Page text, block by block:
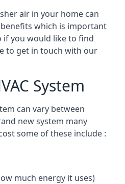
air in your home can
which is important
if you would like to find
to get in touch with our
System
can vary between
new system many
some of these include :
much energy it uses)